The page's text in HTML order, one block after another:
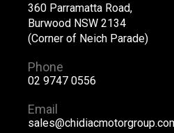
360 Parramatta Road,
Burwood NSW 2134
(Corner of Neich Parade)
Phone
02 9747 0556
Email